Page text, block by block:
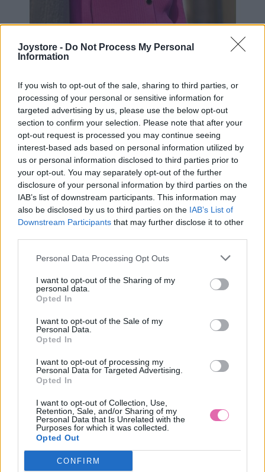
Joystore - Do Not Process My Personal
Information
If you wish to opt-out of the sale, sharing to third parties, or
processing of your personal or sensitive information for
targeted advertising by us, please use the below opt-out
section to confirm your selection. Please note that after your
opt-out request is processed you may continue seeing
interest-based ads based on personal information utilized by
us or personal information disclosed to third parties prior to
your opt-out. You may separately opt-out of the further
disclosure of your personal information by third parties on the
IAB’s list of downstream participants. This information may
also be disclosed by us to third parties on the IAB’s List of
Downstream Participants that may further disclose it to other
Personal Data Processing Opt Outs
I want to opt-out of the Sharing of my
personal data.
Opted In
I want to opt-out of the Sale of my
Personal Data.
Opted In
I want to opt-out of processing my
Personal Data for Targeted Advertising.
Opted In
I want to opt-out of Collection, Use,
Retention, Sale, and/or Sharing of my
Personal Data that Is Unrelated with the
Purposes for which it was collected.
Opted Out
CONFIRM
NOVINKA NÁŠ TIP
ANOTHER SUNDAY RUŽOVÝ KARDIGÁN
29,95 €
S M L XL 2XL